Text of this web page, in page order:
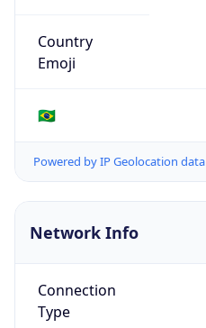
Country
Emoji
🇧🇷
Powered by IP Geolocation data
Network Info
Connection
Type